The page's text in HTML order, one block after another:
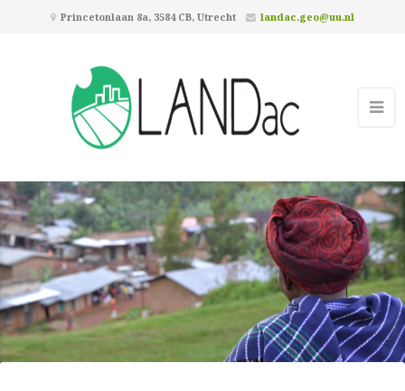
Princetonlaan 8a, 3584 CB, Utrecht landac.geo@uu.nl